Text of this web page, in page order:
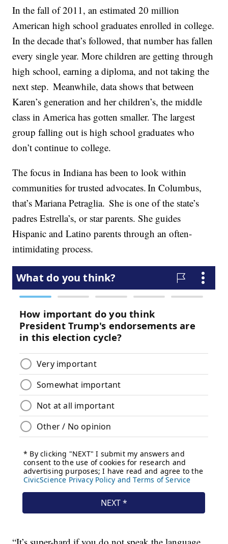
In the fall of 2011, an estimated 20 million
American high school graduates enrolled in college.
In the decade that’s followed, that number has fallen
every single year. More children are getting through
high school, earning a diploma, and not taking the
next step. Meanwhile, data shows that between
Karen’s generation and her children’s, the middle
class in America has gotten smaller. The largest
group falling out is high school graduates who
don’t continue to college.
The focus in Indiana has been to look within
communities for trusted advocates. In Columbus,
that’s Mariana Petraglia. She is one of the state’s
padres Estrella’s, or star parents. She guides
Hispanic and Latino parents through an often-
intimidating process.